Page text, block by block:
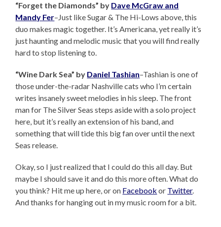
“Forget the Diamonds” by Dave McGraw and
Mandy Fer–Just like Sugar & The Hi-Lows above, this
duo makes magic together. It’s Americana, yet really it’s
just haunting and melodic music that you will find really
hard to stop listening to.
“Wine Dark Sea” by Daniel Tashian–Tashian is one of
those under-the-radar Nashville cats who I’m certain
writes insanely sweet melodies in his sleep. The front
man for The Silver Seas steps aside with a solo project
here, but it’s really an extension of his band, and
something that will tide this big fan over until the next
Seas release.
Okay, so I just realized that I could do this all day. But
maybe I should save it and do this more often. What do
you think? Hit me up here, or on Facebook or Twitter.
And thanks for hanging out in my music room for a bit.